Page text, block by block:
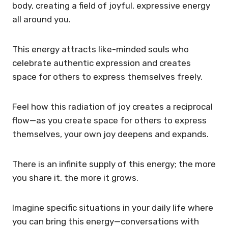
body, creating a field of joyful, expressive energy
all around you.
This energy attracts like-minded souls who
celebrate authentic expression and creates
space for others to express themselves freely.
Feel how this radiation of joy creates a reciprocal
flow—as you create space for others to express
themselves, your own joy deepens and expands.
There is an infinite supply of this energy; the more
you share it, the more it grows.
Imagine specific situations in your daily life where
you can bring this energy—conversations with